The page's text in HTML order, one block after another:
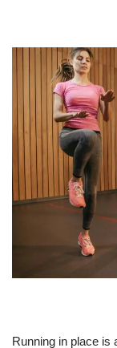
Running in place is